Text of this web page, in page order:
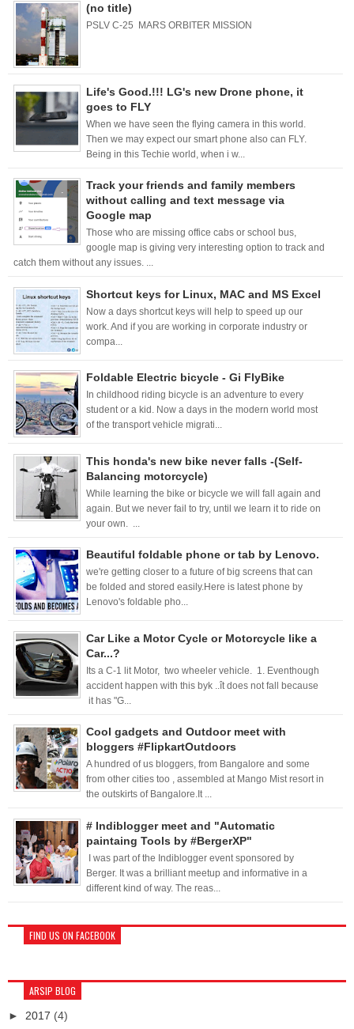
(no title)
PSLV C-25 MARS ORBITER MISSION
Life's Good.!!! LG's new Drone phone, it
goes to FLY
When we have seen the flying camera in this world.
Then we may expect our smart phone also can FLY.
Being in this Techie world, when i w...
Track your friends and family members
without calling and text message via
Google map
Those who are missing office cabs or school bus,
google map is giving very interesting option to track and
catch them without any issues. ...
Shortcut keys for Linux, MAC and MS Excel
Now a days shortcut keys will help to speed up our
work. And if you are working in corporate industry or
compa...
Foldable Electric bicycle - Gi FlyBike
In childhood riding bicycle is an adventure to every
student or a kid. Now a days in the modern world most
of the transport vehicle migrati...
This honda's new bike never falls -(Self-
Balancing motorcycle)
While learning the bike or bicycle we will fall again and
again. But we never fail to try, until we learn it to ride on
your own. ...
Beautiful foldable phone or tab by Lenovo.
we're getting closer to a future of big screens that can
be folded and stored easily.Here is latest phone by
Lenovo's foldable pho...
Car Like a Motor Cycle or Motorcycle like a
Car...?
Its a C-1 lit Motor, two wheeler vehicle. 1. Eventhough
accident happen with this byk ..ît does not fall because
it has "G...
Cool gadgets and Outdoor meet with
bloggers #FlipkartOutdoors
A hundred of us bloggers, from Bangalore and some
from other cities too , assembled at Mango Mist resort in
the outskirts of Bangalore.It ...
# Indiblogger meet and "Automatic
paintaing Tools by #BergerXP"
I was part of the Indiblogger event sponsored by
Berger. It was a brilliant meetup and informative in a
different kind of way. The reas...
FIND US ON FACEBOOK
ARSIP BLOG
► 2017 (4)